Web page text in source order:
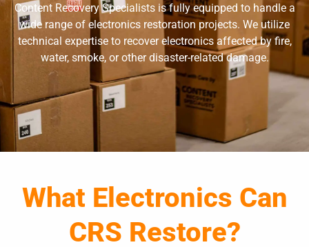
Content Recovery Specialists is fully equipped to handle a
wide range of electronics restoration projects. We utilize
technical expertise to recover electronics affected by fire,
water, smoke, or other disaster-related damage.
What Electronics Can
CRS Restore?